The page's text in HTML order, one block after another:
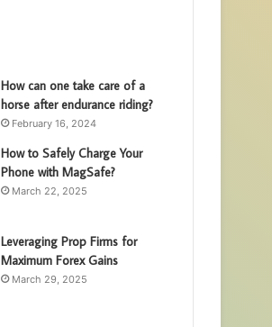
How can one take care of a
horse after endurance riding?
February 16, 2024
How to Safely Charge Your
Phone with MagSafe?
March 22, 2025
Leveraging Prop Firms for
Maximum Forex Gains
March 29, 2025